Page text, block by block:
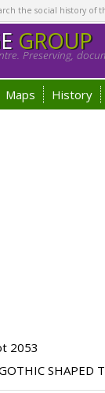
the social history of
GROUP
Preserving,
Maps History
2053
SHAPED